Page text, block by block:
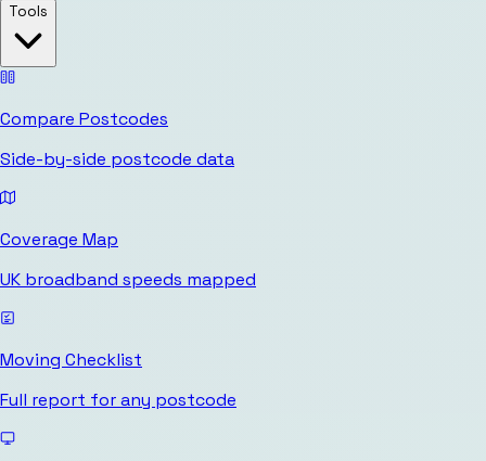
Tools
Compare Postcodes
Side-by-side postcode data
Coverage Map
UK broadband speeds mapped
Moving Checklist
Full report for any postcode